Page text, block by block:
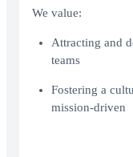
We value:
Attracting and
teams
Fostering a
mission-driven